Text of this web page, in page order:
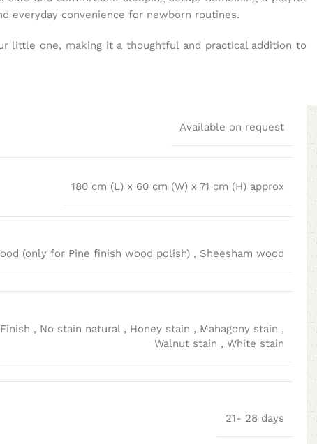
everyday convenience for newborn routines.
little one, making it a thoughtful and practical addition to
Available on request
180 cm (L) x 60 cm (W) x 71 cm (H) approx
(only for Pine finish wood polish) , Sheesham wood
, No stain natural , Honey stain , Mahagony stain ,
Walnut stain , White stain
21- 28 days